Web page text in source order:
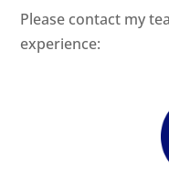
Please contact my
experience: